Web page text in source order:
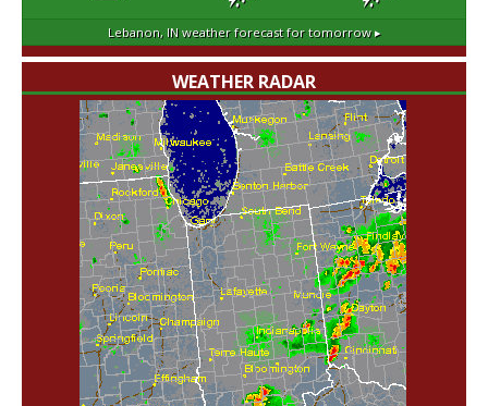
Lebanon, INweather forecast for tomorrow ▸
WEATHER RADAR